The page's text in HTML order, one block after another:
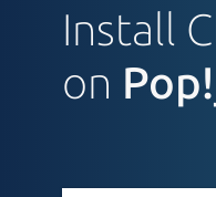
Install
on